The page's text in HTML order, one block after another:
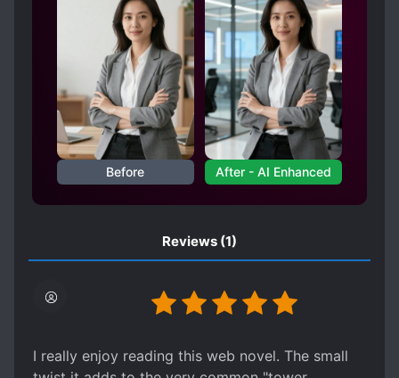
PRAGMATIC PROTAGONIST
RIGHTEOUS PROTAGONIST
SAVING THE WORLD
SELFLESS PROTAGONIST
SPECIAL ABILITIES
STRATEGIST
TIME MANIPULATION
Before After - AI Enhanced
Reviews (1)
I really enjoy reading this web novel. The small